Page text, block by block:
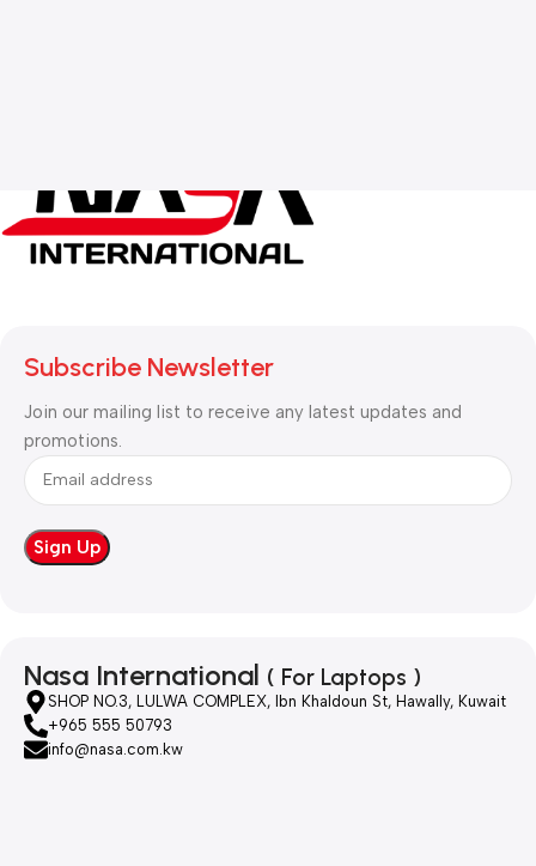
Subscribe Newsletter
Join our mailing list to receive any latest updates and
promotions.
Nasa International ( For Laptops )
SHOP NO.3, LULWA COMPLEX, Ibn Khaldoun St, Hawally, Kuwait
+965 555 50793
info@nasa.com.kw